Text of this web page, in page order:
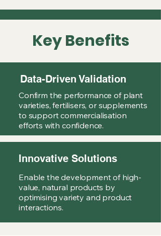
Key Benefits
Data-Driven Validation
Confirm the performance of plant
varieties, fertilisers, or supplements
to support commercialisation
efforts with confidence.
Innovative Solutions
Enable the development of high-
value, natural products by
optimising variety and product
interactions.